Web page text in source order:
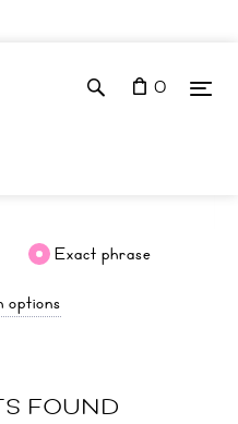
0
Exact phrase
options
FOUND